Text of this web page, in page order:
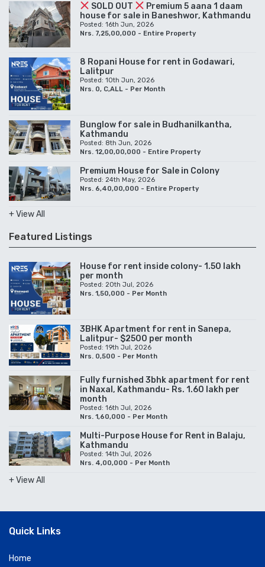
SOLD OUT
Premium 5 aana 1 daam
house for sale in Baneshwor, Kathmandu
Posted: 16th Jun, 2026
Nrs. 7,25,00,000 - Entire Property
8 Ropani House for rent in Godawari,
Lalitpur
Posted: 10th Jun, 2026
Nrs. 0, C,ALL - Per Month
Bunglow for sale in Budhanilkantha,
Kathmandu
Posted: 8th Jun, 2026
Nrs. 12,00,00,000 - Entire Property
Premium House for Sale in Colony
Posted: 24th May, 2026
Nrs. 6,40,00,000 - Entire Property
+ View All
Featured Listings
House for rent inside colony- 1.50 lakh
per month
Posted: 20th Jul, 2026
Nrs. 1,50,000 - Per Month
3BHK Apartment for rent in Sanepa,
Lalitpur- $2500 per month
Posted: 19th Jul, 2026
Nrs. 0,500 - Per Month
Fully furnished 3bhk apartment for rent
in Naxal, Kathmandu- Rs. 1.60 lakh per
month
Posted: 16th Jul, 2026
Nrs. 1,60,000 - Per Month
Multi-Purpose House for Rent in Balaju,
Kathmandu
Posted: 14th Jul, 2026
Nrs. 4,00,000 - Per Month
+ View All
Quick Links
Home